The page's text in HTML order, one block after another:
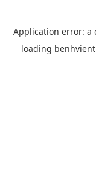
Application error: a
loading